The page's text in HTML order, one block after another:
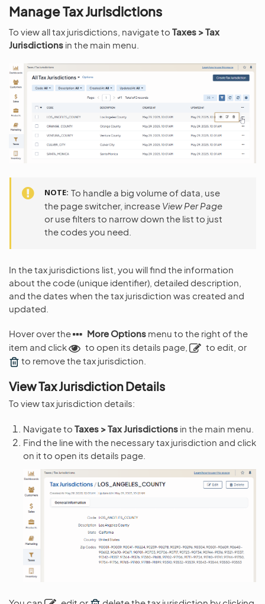
Manage Tax Jurisdictions
To view all tax jurisdictions, navigate to Taxes > Tax
Jurisdictions in the main menu.
NOTE To handle a big volume of data, use
the page switcher, increase View Per Page
or use filters to narrow down the list to just
the codes you need.
In the tax jurisdictions list, you will find the information
about the code (unique identifier), detailed description,
and the dates when the tax jurisdiction was created and
updated.
Hover over the More Options menu to the right of the
item and click
to open its details page,
to edit, or
to remove the tax jurisdiction.
View Tax Jurisdiction Details
To view tax jurisdiction details:
Navigate to Taxes > Tax Jurisdictions in the main menu.
Find the line with the necessary tax jurisdiction and click
on it to open its details page.